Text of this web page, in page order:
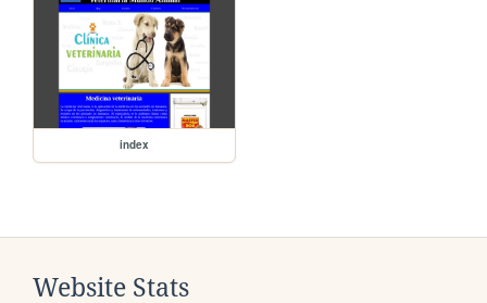
index
Website Stats